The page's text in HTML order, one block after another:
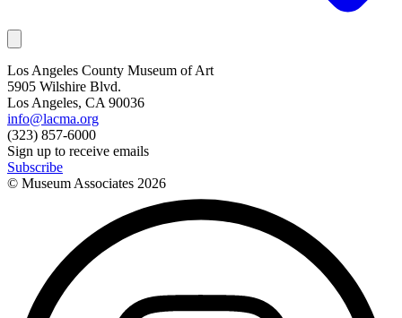
Los Angeles County Museum of Art
5905 Wilshire Blvd.
Los Angeles, CA 90036
info@lacma.org
(323) 857-6000
Sign up to receive emails
Subscribe
© Museum Associates 2026